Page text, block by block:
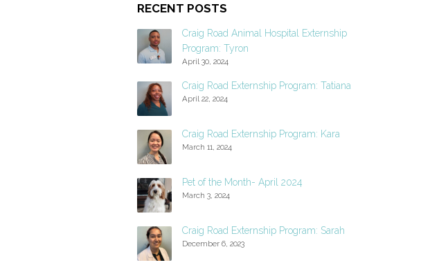
RECENT POSTS
Craig Road Animal Hospital Externship
Program: Tyron
April 30, 2024
Craig Road Externship Program: Tatiana
April 22, 2024
Craig Road Externship Program: Kara
March 11, 2024
Pet of the Month- April 2024
March 3, 2024
Craig Road Externship Program: Sarah
December 6, 2023